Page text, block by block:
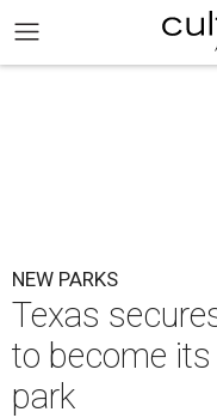
NEW PARKS
Texas
to become
park